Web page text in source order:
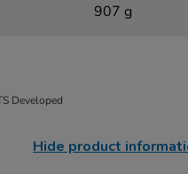
907 g
Developed
Hide product